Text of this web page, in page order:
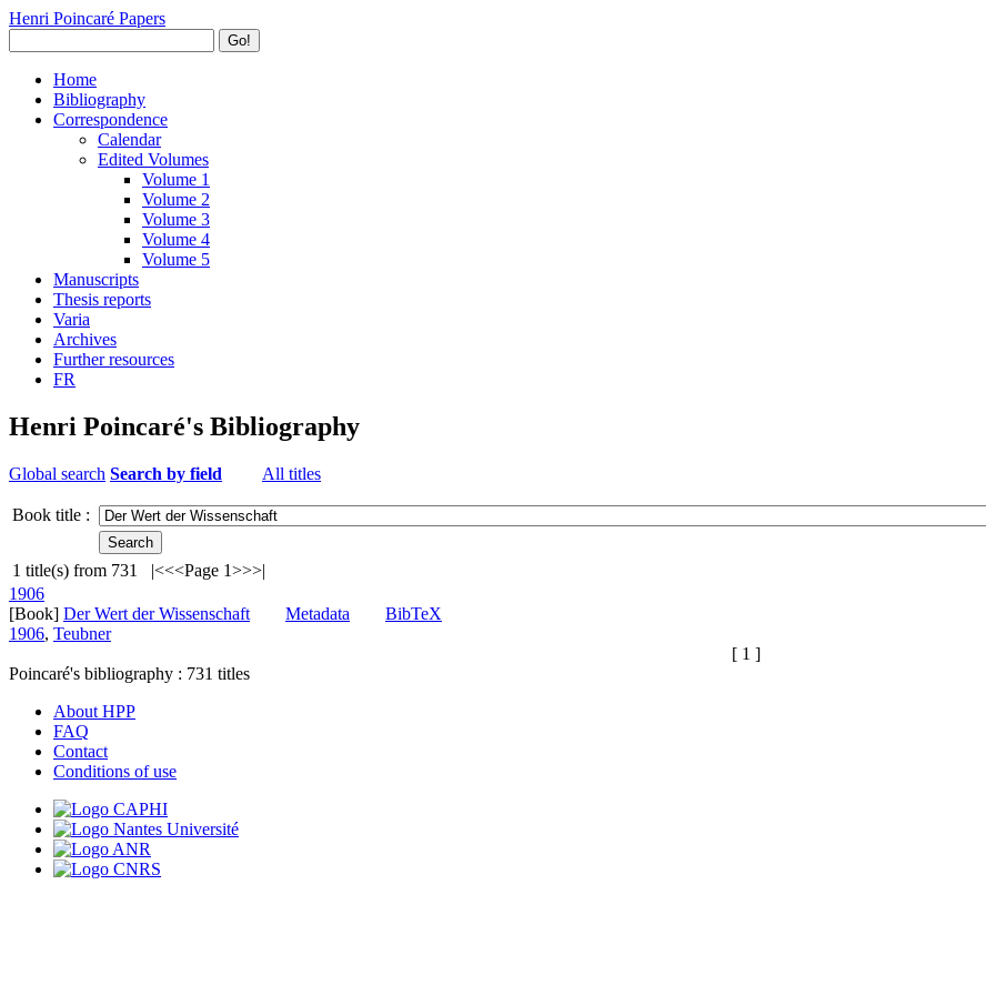
Henri Poincaré Papers
Go!
Home
Bibliography
Correspondence
Calendar
Edited Volumes
Volume 1
Volume 2
Volume 3
Volume 4
Volume 5
Manuscripts
Thesis reports
Varia
Archives
Further resources
FR
Henri Poincaré's Bibliography
Global search Search by field All titles
Book title :
1 title(s) from 731 |<<<Page 1>>>|
1906
[Book] Der Wert der Wissenschaft Metadata
BibTeX
1906, Teubner
[ 1 ]
Poincaré's bibliography : 731 titles
About HPP
FAQ
Contact
Conditions of use